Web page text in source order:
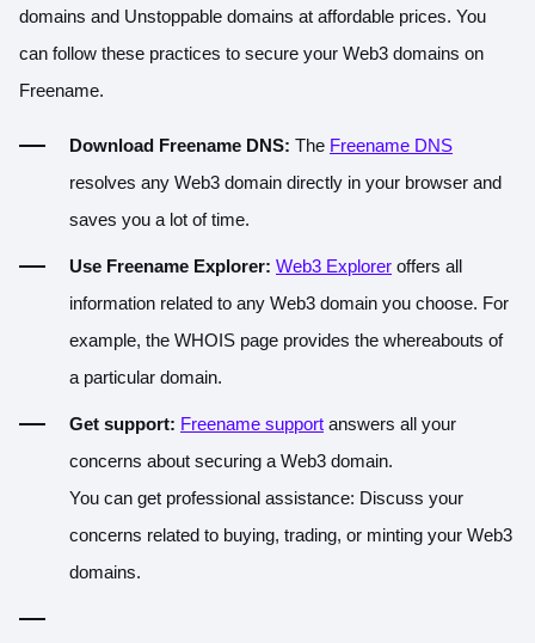
domains and Unstoppable domains at affordable prices. You
can follow these practices to secure your Web3 domains on
Freename.
Download Freename DNS: The Freename DNS
resolves any Web3 domain directly in your browser and
saves you a lot of time.
Use Freename Explorer: Web3 Explorer offers all
information related to any Web3 domain you choose. For
example, the WHOIS page provides the whereabouts of
a particular domain.
Get support: Freename support answers all your
concerns about securing a Web3 domain.
You can get professional assistance: Discuss your
concerns related to buying, trading, or minting your Web3
domains.